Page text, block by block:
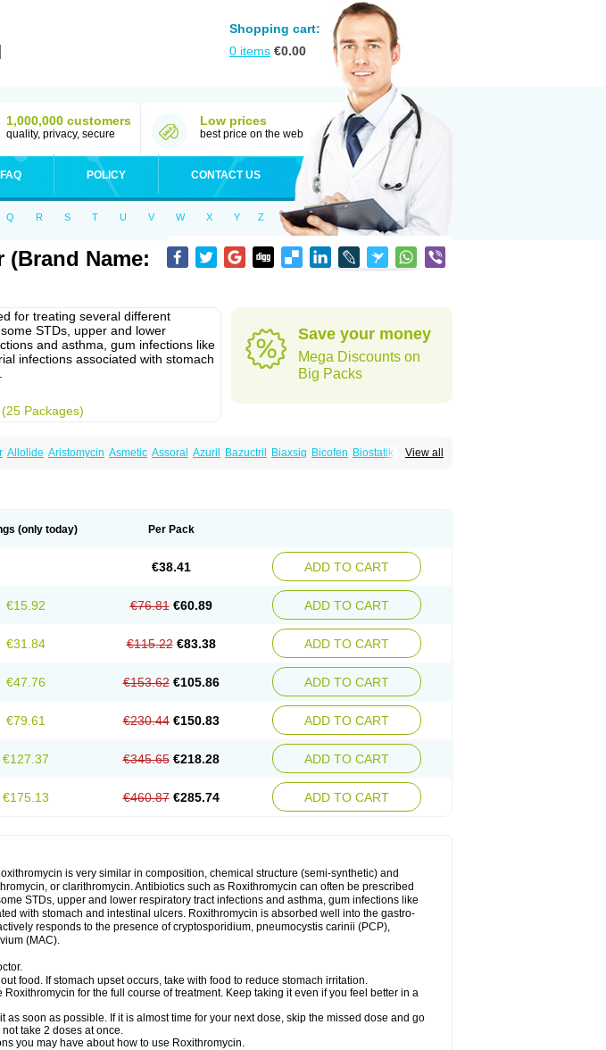
Shopping cart:
0 items €0.00
1,000,000 customers
quality, privacy, secure
Low prices
best price on the web
FAQ POLICY CONTACT US
Q R S T U V W X Y Z
Name:
for treating several different
STDs, upper and lower
and asthma, gum infections like
infections associated with stomach
Packages)
Save your money
Mega Discounts on
Big Packs
View all
Allolide Aristomycin Asmetic Assoral Azuril Bazuctril Biaxsig Bicofen Biostatik
(only today) Per Pack
€38.41 ADD TO CART
€15.92 €76.81 €60.89 ADD TO CART
€31.84 €115.22 €83.38 ADD TO CART
€47.76 €153.62 €105.86 ADD TO CART
€79.61 €230.44 €150.83 ADD TO CART
€127.37 €345.65 €218.28 ADD TO CART
€175.13 €460.87 €285.74 ADD TO CART
is very similar in composition, chemical structure (semi-synthetic) and
or clarithromycin. Antibiotics such as Roxithromycin can often be prescribed
STDs, upper and lower respiratory tract infections and asthma, gum infections like
with stomach and intestinal ulcers. Roxithromycin is absorbed well into the gastro-
responds to the presence of cryptosporidium, pneumocystis carinii (PCP),
(MAC).
food. If stomach upset occurs, take with food to reduce stomach irritation.
for the full course of treatment. Keep taking it even if you feel better in a
as soon as possible. If it is almost time for your next dose, skip the missed dose and go
take 2 doses at once.
you may have about how to use Roxithromycin.